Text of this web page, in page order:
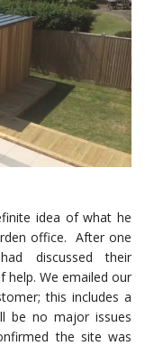
idea of what he
office. After one
discussed their
help. We emailed our
this includes a
be no major issues
the site was